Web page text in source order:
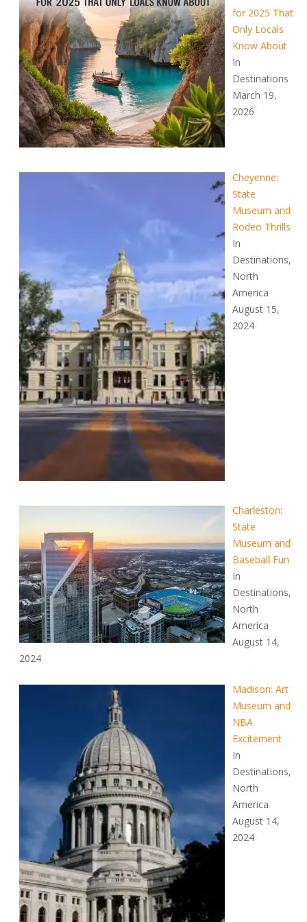
for 2025 That
Only Locals
Know About
In
Destinations
March 19,
2026
Cheyenne:
State
Museum and
Rodeo Thrills
In
Destinations,
North
America
August 15,
2024
Charleston:
State
Museum and
Baseball Fun
In
Destinations,
North
America
August 14,
2024
Madison: Art
Museum and
NBA
Excitement
In
Destinations,
North
America
August 14,
2024